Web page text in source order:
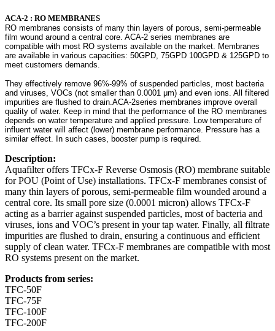
ACA-2 : RO MEMBRANES
RO membranes consists of many thin layers of porous, semi-permeable
film wound around a central core. ACA-2 series membranes are
compatible with most RO systems available on the market. Membranes
are available in various capacities: 50GPD, 75GPD 100GPD & 125GPD to
meet customers demands.
They effectively remove 96%-99% of suspended particles, most bacteria
and viruses, VOCs (not smaller than 0.0001 μm) and even ions. All filtered
impurities are flushed to drain.ACA-2series membranes improve overall
quality of water. Keep in mind that the performance of the RO membranes
depends on water temperature and applied pressure. Low temperature of
influent water will affect (lower) membrane performance. Pressure has a
similar effect. In such cases, booster pump is required.
Description:
Aquafilter offers TFCx-F Reverse Osmosis (RO) membrane suitable
for POU (Point of Use) installations. TFCx-F membranes consist of
many thin layers of porous, semi-permeable film wounded around a
central core. Its small pore size (0.0001 micron) allows TFCx-F
acting as a barrier against suspended particles, most of bacteria and
viruses, ions and VOC’s present in your tap water. Finally, all filtrate
impurities are flushed to drain, ensuring a continuous and efficient
supply of clean water. TFCx-F membranes are compatible with most
RO systems present on the market.
Products from series:
TFC-50F
TFC-75F
TFC-100F
TFC-200F